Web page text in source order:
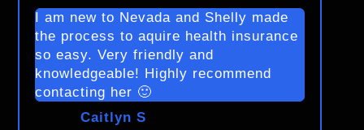
I am new to Nevada and Shelly made
the process to aquire health insurance
so easy. Very friendly and
knowledgeable! Highly recommend
contacting her 🙂
Caitlyn S